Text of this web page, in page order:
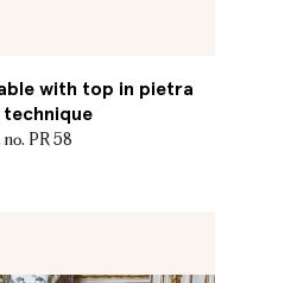
with top in pietra
technique
no. PR 58